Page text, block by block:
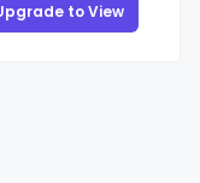
to View